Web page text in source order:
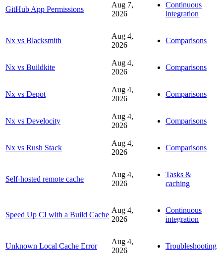
GitHub App Permissions
Aug 7,
2026
Continuous
integration
Nx vs Blacksmith
Aug 4,
2026
Comparisons
Nx vs Buildkite
Aug 4,
2026
Comparisons
Nx vs Depot
Aug 4,
2026
Comparisons
Nx vs Develocity
Aug 4,
2026
Comparisons
Nx vs Rush Stack
Aug 4,
2026
Comparisons
Self-hosted remote cache
Aug 4,
2026
Tasks &
caching
Speed Up CI with a Build Cache
Aug 4,
2026
Continuous
integration
Unknown Local Cache Error
Aug 4,
2026
Troubleshooting